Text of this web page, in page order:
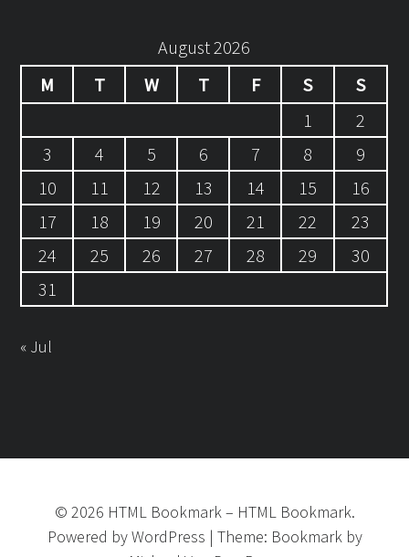
August 2026
M
T W T F S
S
1
2
3
4 5 6 7 8
9
10
11 12 13 14 15
16
17
18 19 20 21 22
23
24
25 26 27 28 29
30
31
« Jul
© 2026 HTML Bookmark– HTML Bookmark.
Powered byWordPress | Theme: Bookmarkby